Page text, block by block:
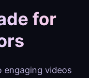
for
engaging videos